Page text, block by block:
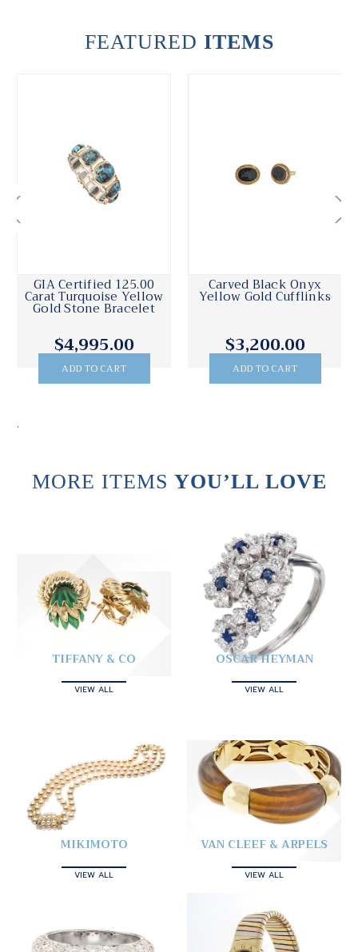
FEATURED ITEMS
GIA Certified 125.00
Carat Turquoise Yellow
Gold Stone Bracelet
$4,995.00
ADD TO CART
Carved Black Onyx
Yellow Gold Cufflinks
$3,200.00
ADD TO CART
.
MORE ITEMS YOU’LL LOVE
TIFFANY & CO
VIEW ALL
OSCAR HEYMAN
VIEW ALL
MIKIMOTO
VIEW ALL
VAN CLEEF & ARPELS
VIEW ALL